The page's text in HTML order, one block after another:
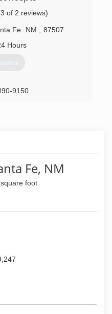
of 2 reviews)
Fe NM
87507
Hours
9150
Fe, NM
foot